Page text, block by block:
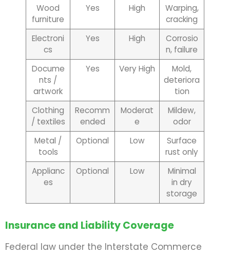
Wood
furniture
Yes High
Warping,
cracking
Electroni
cs
Yes High
Corrosio
n, failure
Docume
nts /
artwork
Yes Very High
Mold,
deteriora
tion
Clothing
/ textiles
Recomm
ended
Moderat
e
Mildew,
odor
Metal /
tools
Optional Low
Surface
rust only
Applianc
es
Optional Low
Minimal
in dry
storage
Insurance and Liability Coverage
Federal law under the Interstate Commerce